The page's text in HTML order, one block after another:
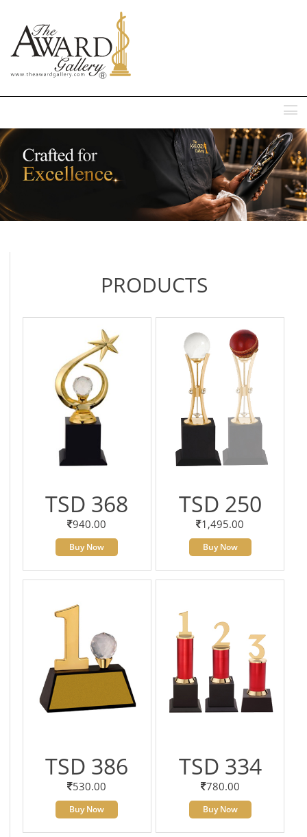
PRODUCTS
TSD 368
940.00
Buy Now
TSD 250
1,495.00
Buy Now
TSD 386
530.00
Buy Now
TSD 334
780.00
Buy Now